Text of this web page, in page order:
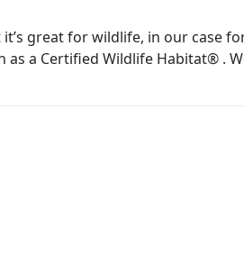
great for wildlife, in our case
a Certified Wildlife Habitat® .